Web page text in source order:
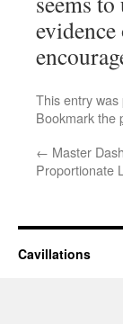
This entry was
Bookmark the
← Master
Proportionate
Cavillations